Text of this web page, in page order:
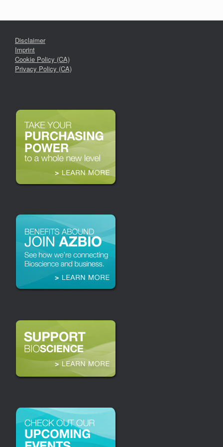
Disclaimer
Imprint
Cookie Policy (CA)
Privacy Policy (CA)